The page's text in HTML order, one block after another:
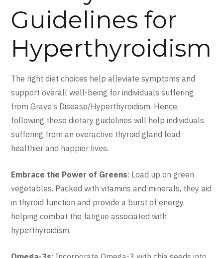
Guidelines for
Hyperthyroidism
The right diet choices help alleviate symptoms and
support overall well-being for individuals suffering
from Grave’s Disease/Hyperthyroidism. Hence,
following these dietary guidelines will help individuals
suffering from an overactive thyroid gland lead
healthier and happier lives.
Embrace the Power of Greens: Load up on green
vegetables. Packed with vitamins and minerals, they aid
in thyroid function and provide a burst of energy,
helping combat the fatigue associated with
hyperthyroidism.